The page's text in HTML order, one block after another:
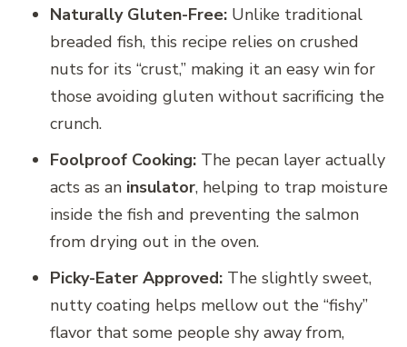
Naturally Gluten-Free: Unlike traditional
breaded fish, this recipe relies on crushed
nuts for its “crust,” making it an easy win for
those avoiding gluten without sacrificing the
crunch.
Foolproof Cooking: The pecan layer actually
acts as an insulator, helping to trap moisture
inside the fish and preventing the salmon
from drying out in the oven.
Picky-Eater Approved: The slightly sweet,
nutty coating helps mellow out the “fishy”
flavor that some people shy away from,